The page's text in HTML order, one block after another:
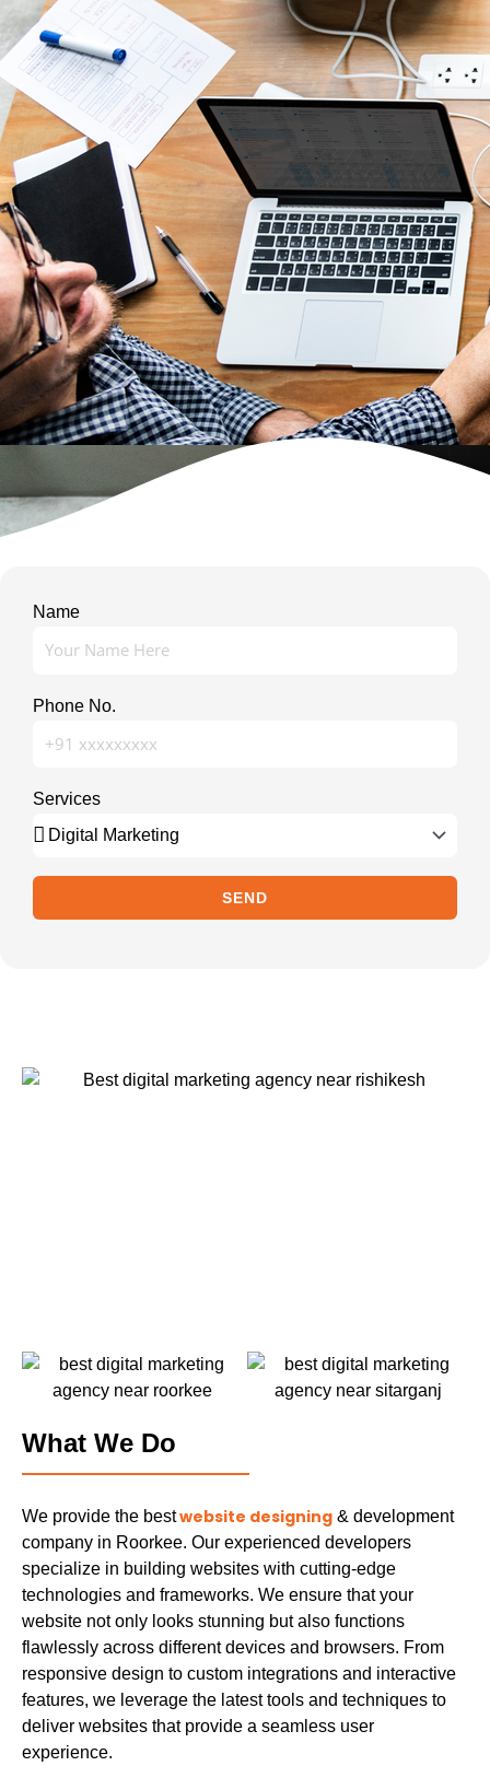
Name
Phone No.
Services
SEND
What We Do
We provide the bestwebsite designing & development
company in Roorkee. Our experienced developers
specialize in building websites with cutting-edge
technologies and frameworks. We ensure that your
website not only looks stunning but also functions
flawlessly across different devices and browsers. From
responsive design to custom integrations and interactive
features, we leverage the latest tools and techniques to
deliver websites that provide a seamless user
experience.